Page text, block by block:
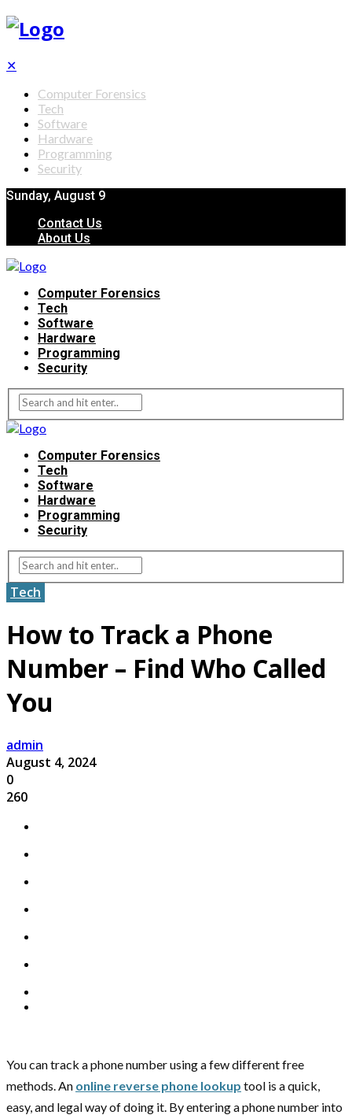
✕
Computer Forensics
Tech
Software
Hardware
Programming
Security
Sunday, August 9
Contact Us
About Us
Computer Forensics
Tech
Software
Hardware
Programming
Security
Computer Forensics
Tech
Software
Hardware
Programming
Security
Tech
How to Track a Phone
Number – Find Who Called
You
admin
August 4, 2024
0
260
You can track a phone number using a few different free
methods. An online reverse phone lookup tool is a quick,
easy, and legal way of doing it. By entering a phone number into